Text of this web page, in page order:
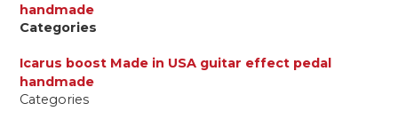
handmade
Categories
Icarus boost Made in USA guitar effect pedal
handmade
Categories